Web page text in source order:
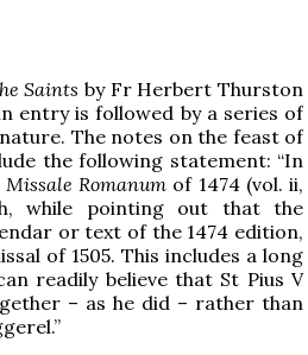
Saints by Fr Herbert Thurston
entry is followed by a series of
The notes on the feast of
the following statement: “In
Missale Romanum of 1474 (vol. ii,
while pointing out that the
or text of the 1474 edition,
of 1505. This includes a long
readily believe that St Pius V
– as he did – rather than